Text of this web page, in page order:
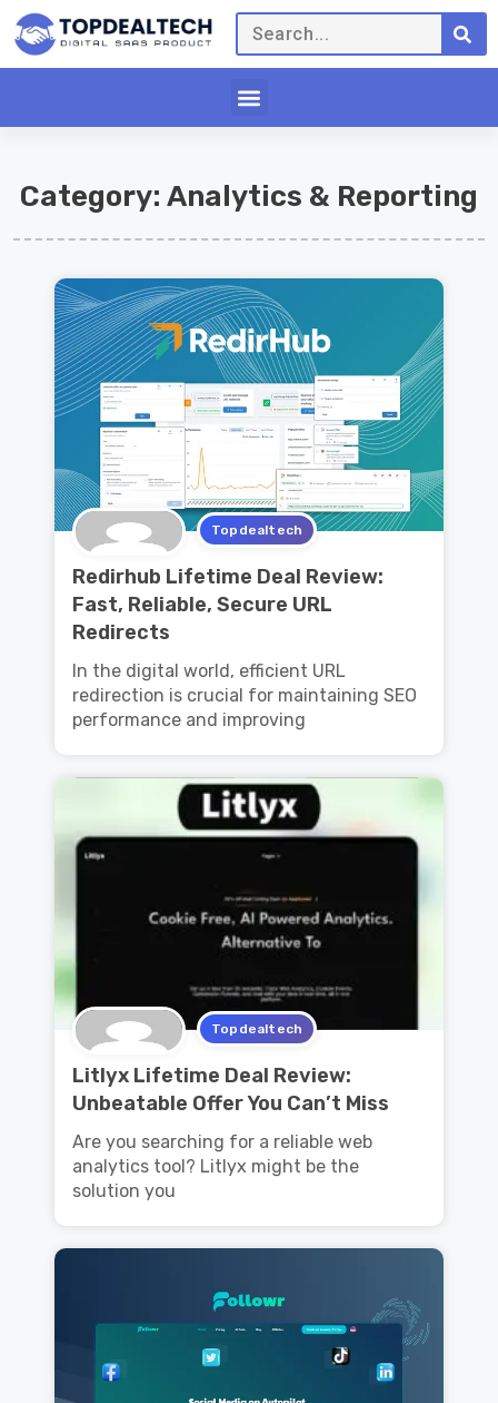
Category: Analytics & Reporting
Topdealtech
Redirhub Lifetime Deal Review:
Fast, Reliable, Secure URL
Redirects
In the digital world, efficient URL
redirection is crucial for maintaining SEO
performance and improving
Topdealtech
Litlyx Lifetime Deal Review:
Unbeatable Offer You Can’t Miss
Are you searching for a reliable web
analytics tool? Litlyx might be the
solution you